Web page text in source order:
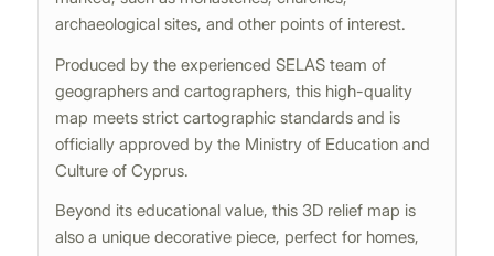
archaeological sites, and other points of interest.
Produced by the experienced SELAS team of
geographers and cartographers, this high-quality
map meets strict cartographic standards and is
officially approved by the Ministry of Education and
Culture of Cyprus.
Beyond its educational value, this 3D relief map is
also a unique decorative piece, perfect for homes,